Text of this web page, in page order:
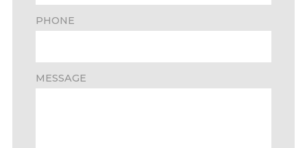
PHONE
MESSAGE